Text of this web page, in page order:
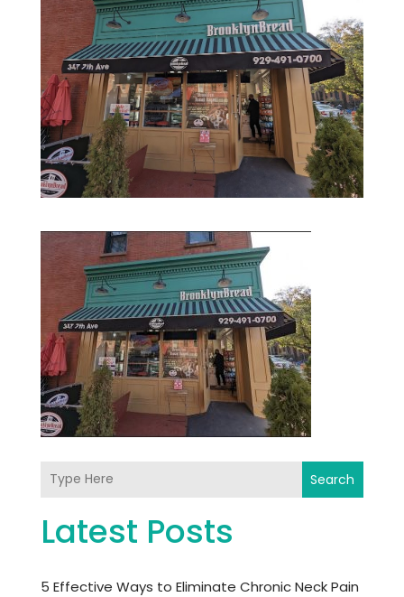
Search
Latest Posts
5 Effective Ways to Eliminate Chronic Neck Pain